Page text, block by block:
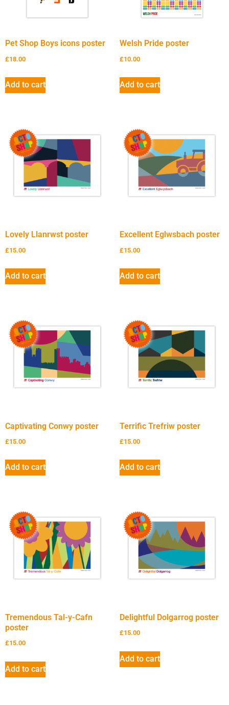
Pet Shop Boys icons poster
£18.00
Add to cart
Welsh Pride poster
£10.00
Add to cart
Lovely Llanrwst poster
£15.00
Add to cart
Excellent Eglwsbach poster
£15.00
Add to cart
Captivating Conwy poster
£15.00
Add to cart
Terrific Trefriw poster
£15.00
Add to cart
Tremendous Tal-y-Cafn
poster
£15.00
Add to cart
Delightful Dolgarrog poster
£15.00
Add to cart